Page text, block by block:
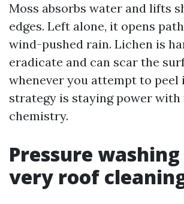
Moss absorbs water and lifts
edges. Left alone, it opens
wind-pushed rain. Lichen is
eradicate and can scar the
whenever you attempt to peel
strategy is staying power with
chemistry.
Pressure
very roof